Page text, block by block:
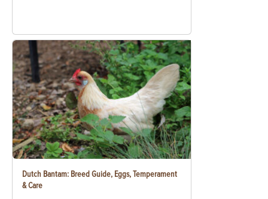
Dutch Bantam: Breed Guide, Eggs, Temperament
& Care